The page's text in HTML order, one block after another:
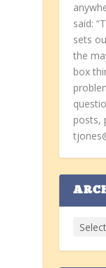
said:
sets
the
box
posts,